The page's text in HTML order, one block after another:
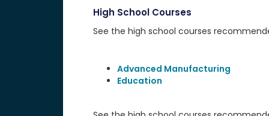
High School Courses
See the high school courses
Advanced Manufacturing
Education